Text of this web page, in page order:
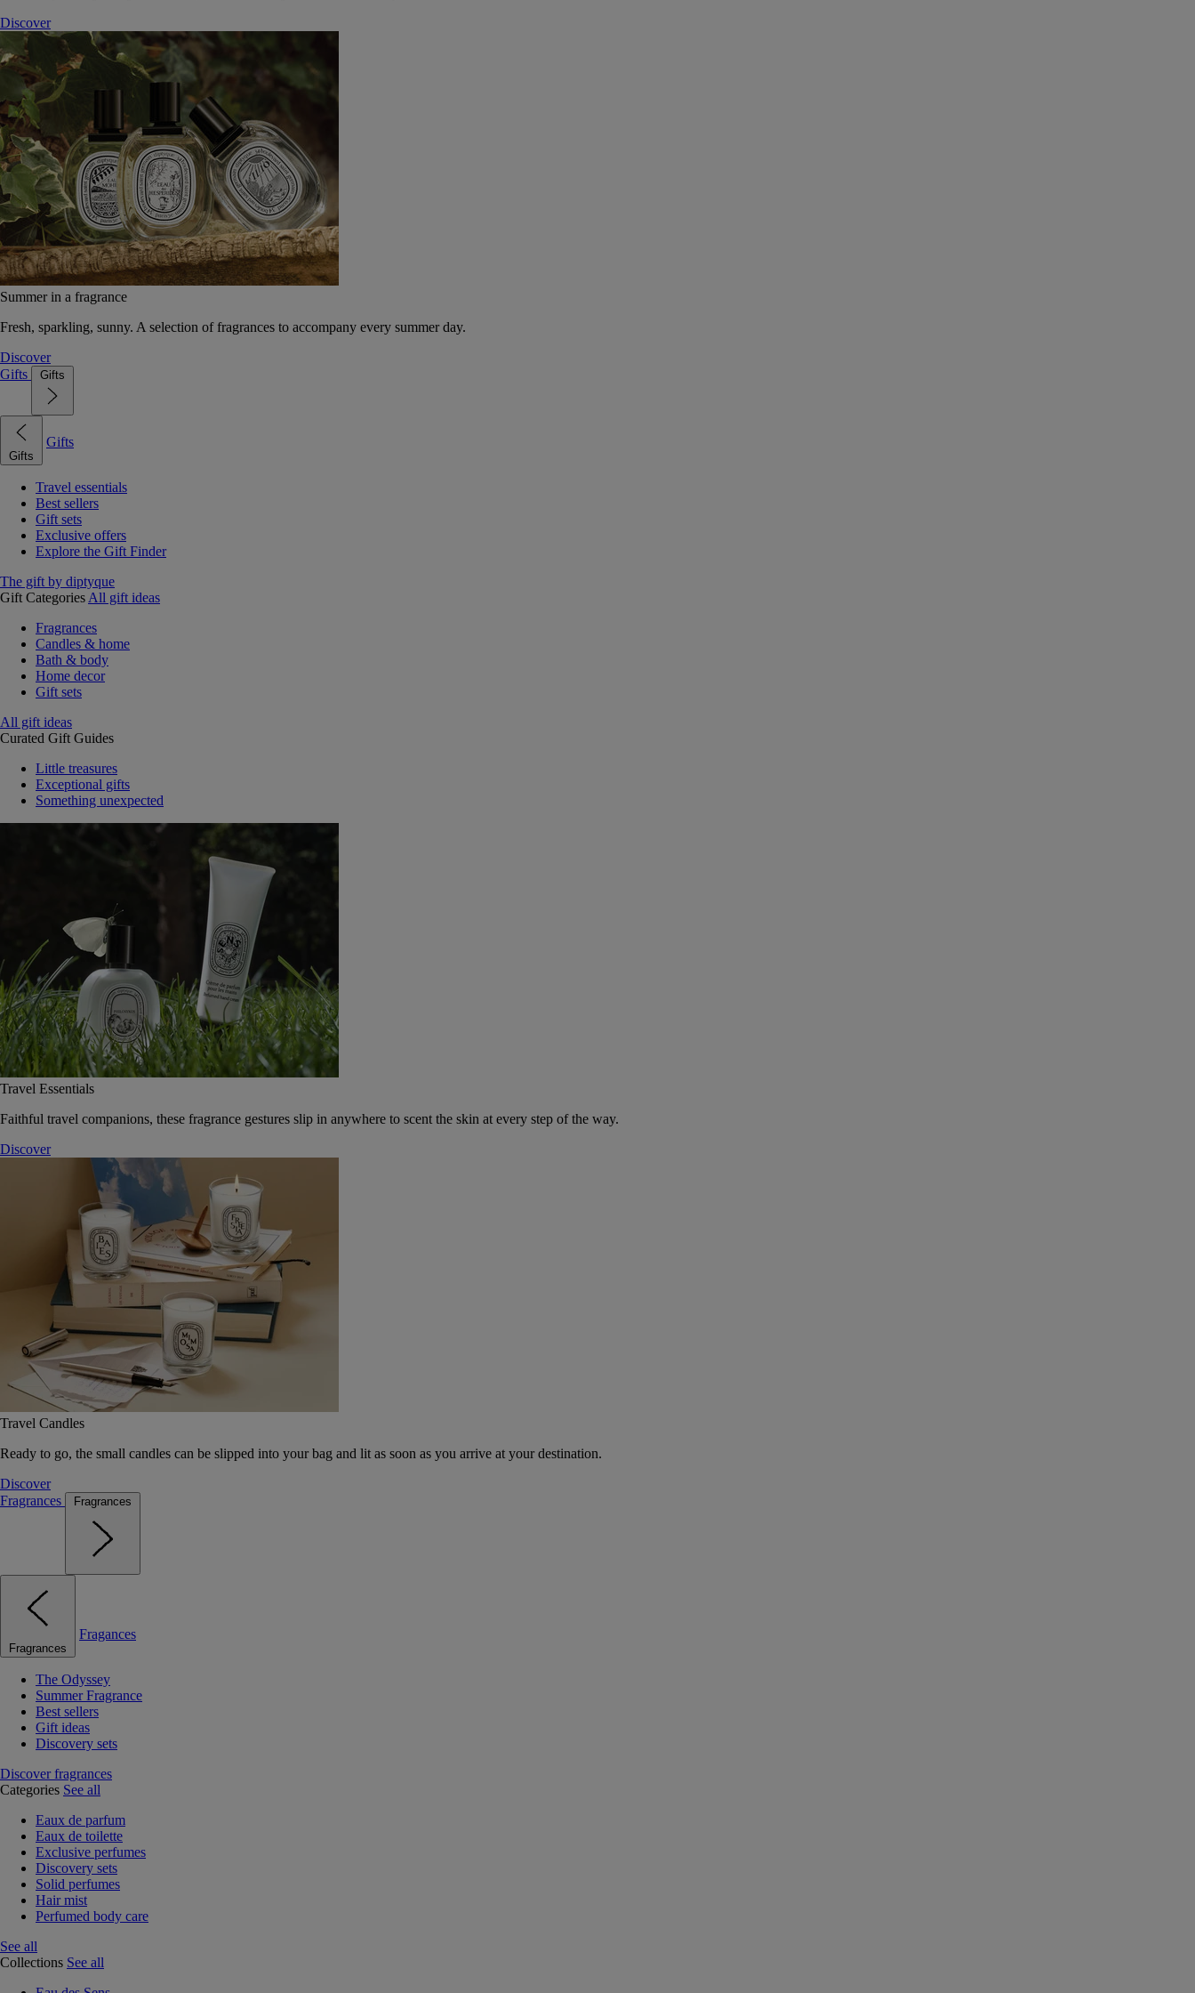
Discover
Summer in a fragrance
Fresh, sparkling, sunny. A selection of fragrances to accompany every summer day.
Discover
Gifts
Gifts
Gifts
Gifts
Travel essentials
Best sellers
Gift sets
Exclusive offers
Explore the Gift Finder
The gift by diptyque
Gift Categories All gift ideas
Fragrances
Candles & home
Bath & body
Home decor
Gift sets
All gift ideas
Curated Gift Guides
Little treasures
Exceptional gifts
Something unexpected
Travel Essentials
Faithful travel companions, these fragrance gestures slip in anywhere to scent the skin at every step of the way.
Discover
Travel Candles
Ready to go, the small candles can be slipped into your bag and lit as soon as you arrive at your destination.
Discover
Fragrances
Fragrances
Fragrances
Fragances
The Odyssey
Summer Fragrance
Best sellers
Gift ideas
Discovery sets
Discover fragrances
Categories See all
Eaux de parfum
Eaux de toilette
Exclusive perfumes
Discovery sets
Solid perfumes
Hair mist
Perfumed body care
See all
Collections See all